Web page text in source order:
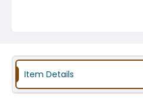
Item Details